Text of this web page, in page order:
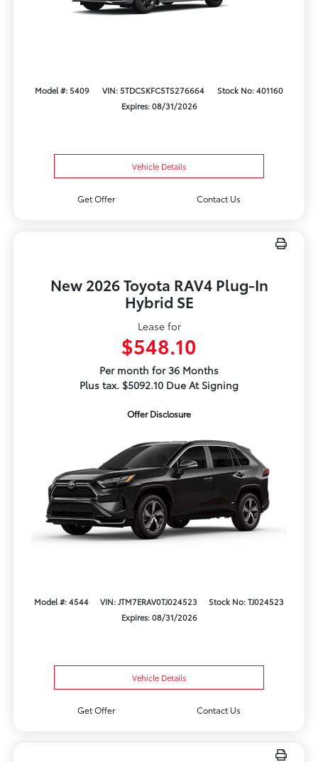
Model #: 5409 VIN: 5TDCSKFC5TS276664
Stock No: 401160
Expires: 08/31/2026
Vehicle Details
Get Offer Contact Us
New 2026 Toyota RAV4 Plug-In
Hybrid SE
Lease for
$548.10
Per month for 36 Months
Plus tax. $5092.10 Due At Signing
Offer Disclosure
Model #: 4544 VIN: JTM7ERAV0TJ024523
Stock No: TJ024523
Expires: 08/31/2026
Vehicle Details
Get Offer Contact Us